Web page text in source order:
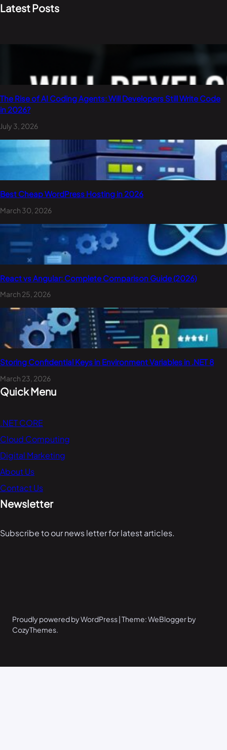
Latest Posts
The Rise of AI Coding Agents: Will Developers Still Write Code
in 2026?
July 3, 2026
Best Cheap WordPress Hosting in 2026
March 30, 2026
React vs Angular: Complete Comparison Guide (2026)
March 25, 2026
Storing Confidential Keys in Environment Variables in .NET 8
March 23, 2026
Quick Menu
.NET CORE
Cloud Computing
Digital Marketing
About Us
Contact Us
Newsletter
Subscribe to our news letter for latest articles.
Proudly powered by WordPress | Theme: WeBlogger by
CozyThemes.